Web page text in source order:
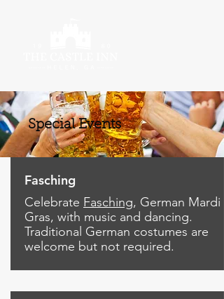
Special Events
Fasching
Celebrate Fasching, German Mardi
Gras, with music and dancing.
Traditional German costumes are
welcome but not required.